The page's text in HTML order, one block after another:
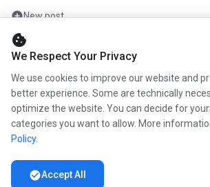
add_circleNew post
mailContact
COMPANY
infoAbout us
work Career
Partners
cookie
We Respect Your Privacy
We use cookies to improve our website and
better experience. Some are technically
optimize the website. You can decide for
categories you want to allow. More
Policy.
check_circleAccept All